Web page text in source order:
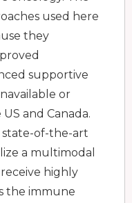
used here
they
supportive
or
and Canada.
state-of-the-art
a multimodal
highly
the immune